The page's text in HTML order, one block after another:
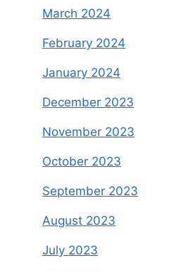
March 2024
February 2024
January 2024
December 2023
November 2023
October 2023
September 2023
August 2023
July 2023